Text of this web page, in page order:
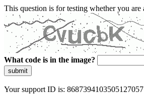
This question is for testing whether you
What code is in the image?
submit
Your support ID is: